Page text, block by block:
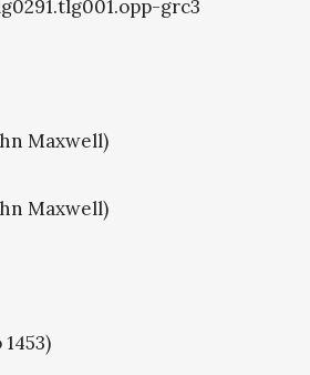
grc3
Maxwell)
Maxwell)